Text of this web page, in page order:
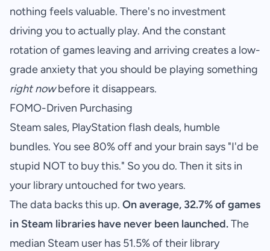
nothing feels valuable. There's no investment
driving you to actually play. And the constant
rotation of games leaving and arriving creates a low-
grade anxiety that you should be playing something
right nowbefore it disappears.
FOMO-Driven Purchasing
Steam sales, PlayStation flash deals, humble
bundles. You see 80% off and your brain says "I'd be
stupid NOT to buy this." So you do. Then it sits in
your library untouched for two years.
The data backs this up. On average, 32.7% of games
in Steam libraries have never been launched.The
median Steam user has 51.5% of their library